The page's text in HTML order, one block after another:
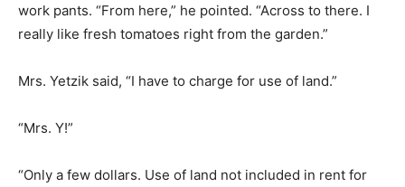
work pants. “From here,” he pointed. “Across to there. I
really like fresh tomatoes right from the garden.”
Mrs. Yetzik said, “I have to charge for use of land.”
“Mrs. Y!”
“Only a few dollars. Use of land not included in rent for